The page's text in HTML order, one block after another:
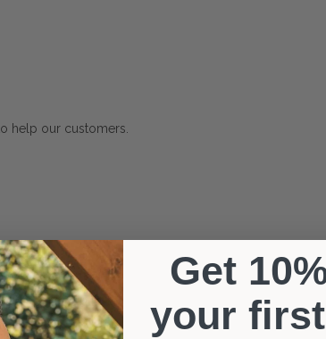
help our customers.
Get
your